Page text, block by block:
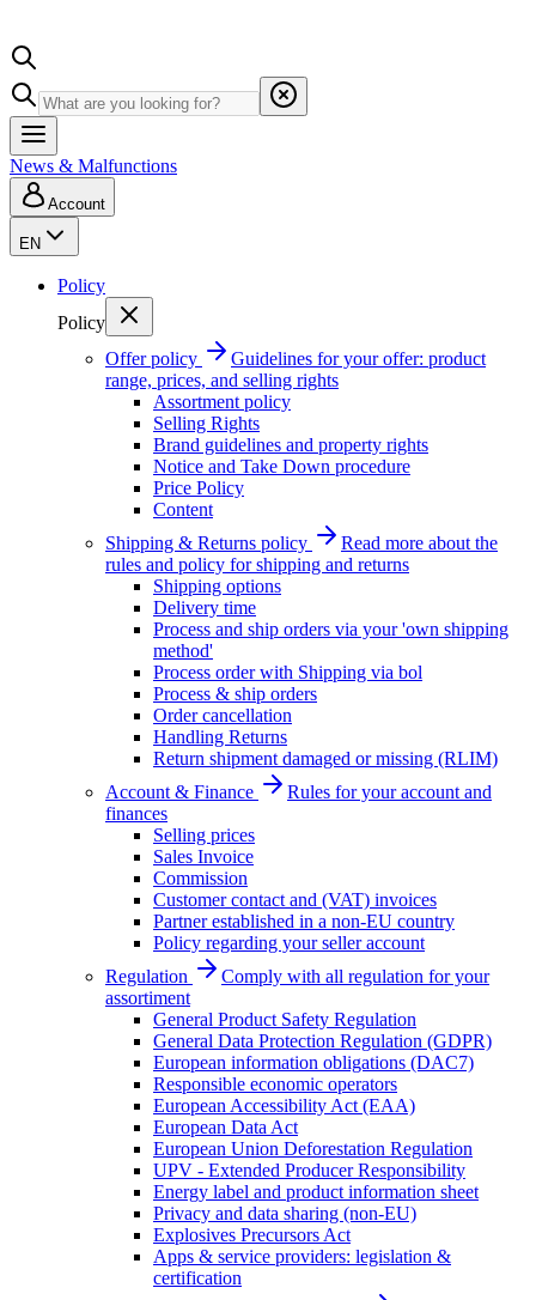
News & Malfunctions
Account
EN
Policy
Policy
Offer policy
Guidelines for your offer: product
range, prices, and selling rights
Assortment policy
Selling Rights
Brand guidelines and property rights
Notice and Take Down procedure
Price Policy
Content
Shipping & Returns policy
Read more about the
rules and policy for shipping and returns
Shipping options
Delivery time
Process and ship orders via your 'own shipping
method'
Process order with Shipping via bol
Process & ship orders
Order cancellation
Handling Returns
Return shipment damaged or missing (RLIM)
Account & Finance
Rules for your account and
finances
Selling prices
Sales Invoice
Commission
Customer contact and (VAT) invoices
Partner established in a non-EU country
Policy regarding your seller account
Regulation
Comply with all regulation for your
assortiment
General Product Safety Regulation
General Data Protection Regulation (GDPR)
European information obligations (DAC7)
Responsible economic operators
European Accessibility Act (EAA)
European Data Act
European Union Deforestation Regulation
UPV - Extended Producer Responsibility
Energy label and product information sheet
Privacy and data sharing (non-EU)
Explosives Precursors Act
Apps & service providers: legislation &
certification